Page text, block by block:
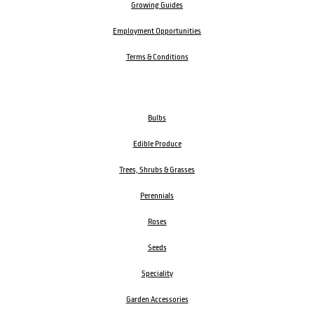
Growing Guides
Employment Opportunities
Terms & Conditions
Bulbs
Edible Produce
Trees, Shrubs & Grasses
Perennials
Roses
Seeds
Speciality
Garden Accessories